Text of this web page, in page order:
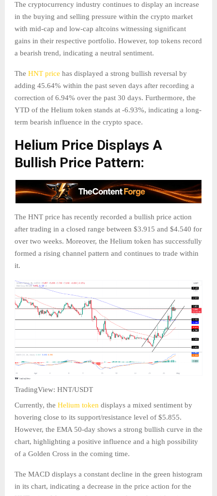
The cryptocurrency industry continues to display an increase
in the buying and selling pressure within the crypto market
with mid-cap and low-cap altcoins witnessing significant
gains in their respective portfolio. However, top tokens record
a bearish trend, indicating a neutral sentiment.
The HNT price has displayed a strong bullish reversal by
adding 45.64% within the past seven days after recording a
correction of 6.94% over the past 30 days. Furthermore, the
YTD of the Helium token stands at -6.93%, indicating a long-
term bearish influence in the crypto space.
Helium Price Displays A
Bullish Price Pattern:
The HNT price has recently recorded a bullish price action
after trading in a closed range between $3.915 and $4.540 for
over two weeks. Moreover, the Helium token has successfully
formed a rising channel pattern and continues to trade within
it.
TradingView: HNT/USDT
Currently, the Helium token displays a mixed sentiment by
hovering close to its support/resistance level of $5.855.
However, the EMA 50-day shows a strong bullish curve in the
chart, highlighting a positive influence and a high possibility
of a Golden Cross in the coming time.
The MACD displays a constant decline in the green histogram
in its chart, indicating a decrease in the price action for the